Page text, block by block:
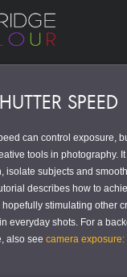
SPEED
can control exposure,
tools in photography.
isolate subjects and
describes how to
stimulating other
everyday shots. For a
also see camera exposure: